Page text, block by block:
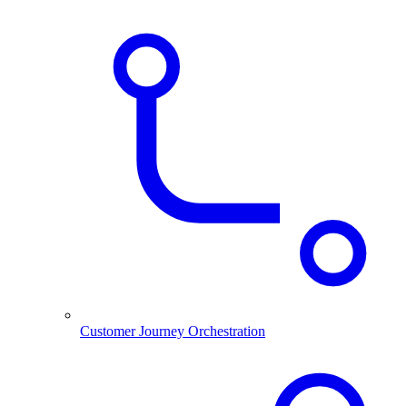
Customer Journey Orchestration